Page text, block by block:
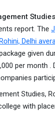
report. The
Delhi
given
per month .
Studies,
with